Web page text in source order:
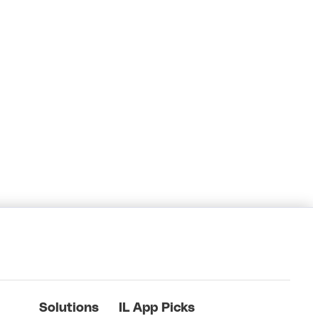
Solutions IL App Picks